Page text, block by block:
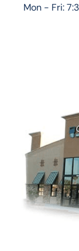
Mon - Fri: